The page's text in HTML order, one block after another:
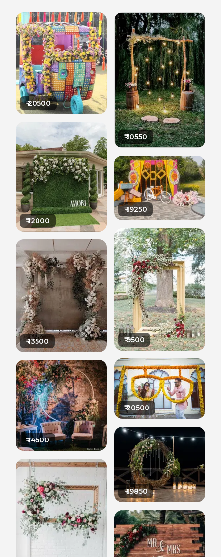
₹20500
₹12000
₹13500
₹14500
₹10550
₹19250
₹9500
₹20500
₹19850